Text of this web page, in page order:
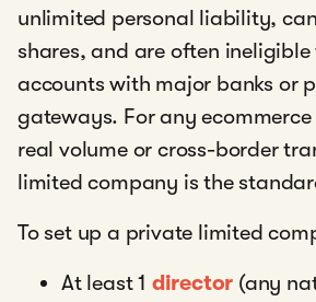
unlimited personal liability,
shares, and are often ineligible
accounts with major banks or
gateways. For any
real volume or cross-border
limited company is the
To set up a private limited
At least 1 director (any